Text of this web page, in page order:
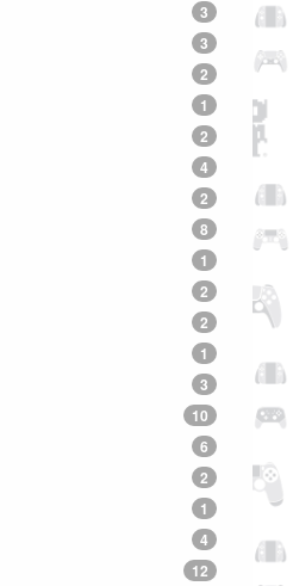
3
3
2
1
2
4
2
8
1
2
2
1
3
10
6
2
1
4
12